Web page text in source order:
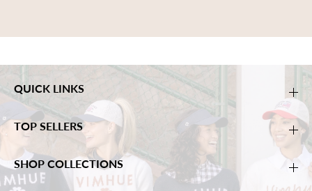
QUICK LINKS
TOP SELLERS
SHOP COLLECTIONS